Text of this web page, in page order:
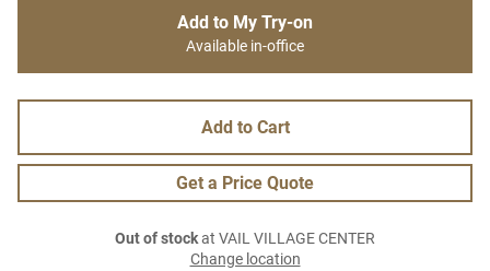
Add to My Try-on
Available in-office
Add to Cart
Get a Price Quote
Out of stockat VAIL VILLAGE CENTER
Change location